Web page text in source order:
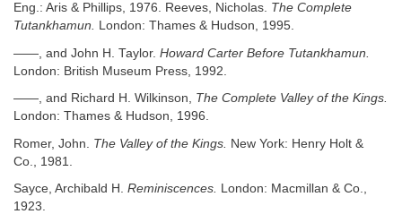
Eng.: Aris & Phillips, 1976. Reeves, Nicholas. The Complete
Tutankhamun. London: Thames & Hudson, 1995.
——, and John H. Taylor. Howard Carter Before Tutankhamun.
London: British Museum Press, 1992.
——, and Richard H. Wilkinson, The Complete Valley of the Kings.
London: Thames & Hudson, 1996.
Romer, John. The Valley of the Kings. New York: Henry Holt &
Co., 1981.
Sayce, Archibald H. Reminiscences. London: Macmillan & Co.,
1923.